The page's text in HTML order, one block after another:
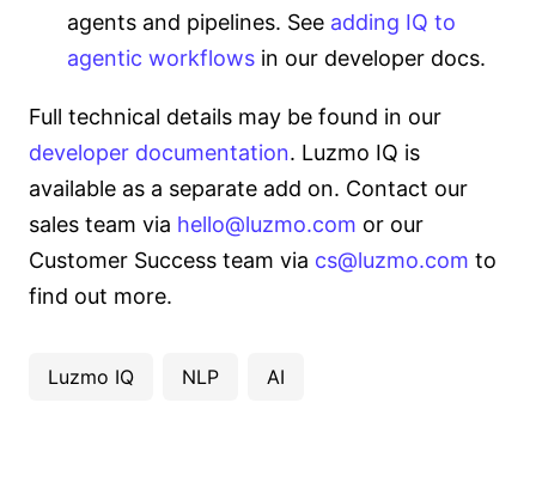
agents and pipelines. See adding IQ to
agentic workflows in our developer docs.
Full technical details may be found in our
developer documentation. Luzmo IQ is
available as a separate add on. Contact our
sales team via hello@luzmo.com or our
Customer Success team via cs@luzmo.com to
find out more.
Luzmo IQ NLP AI